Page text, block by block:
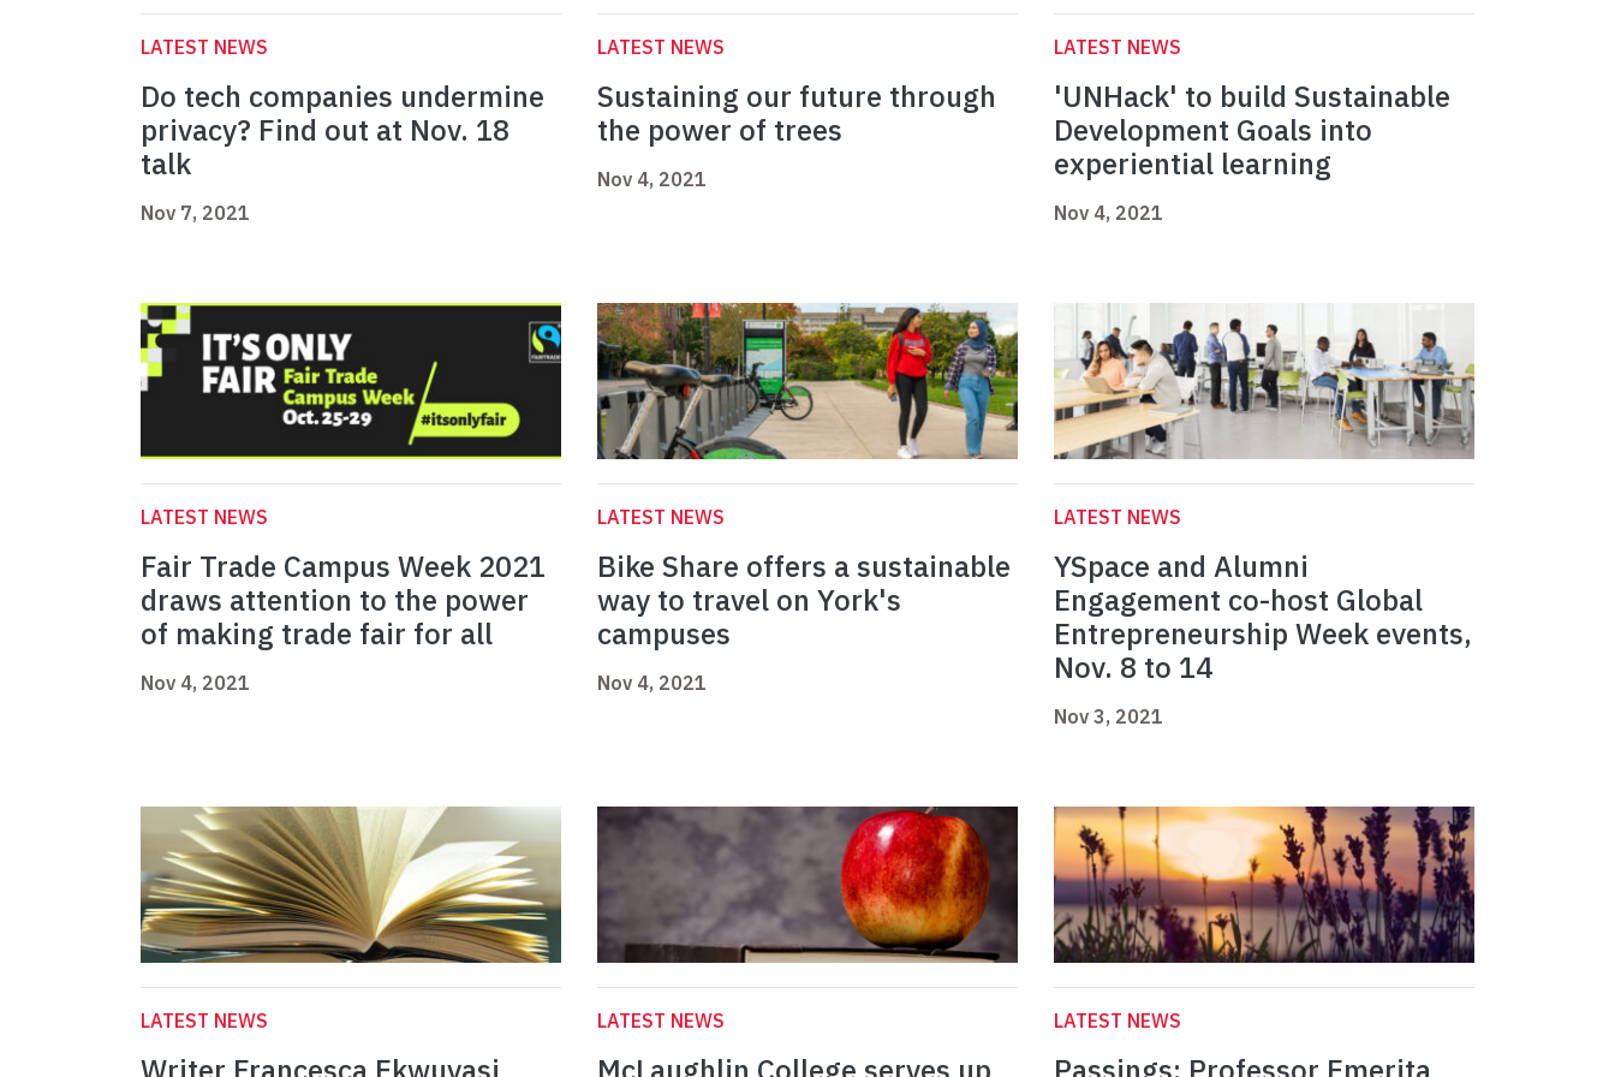
LATEST NEWS
Do tech companies undermine
privacy? Find out at Nov. 18
talk
Nov 7, 2021
LATEST NEWS
Sustaining our future through
the power of trees
Nov 4, 2021
LATEST NEWS
'UNHack' to build Sustainable
Development Goals into
experiential learning
Nov 4, 2021
LATEST NEWS
Fair Trade Campus Week 2021
draws attention to the power
of making trade fair for all
Nov 4, 2021
LATEST NEWS
Bike Share offers a sustainable
way to travel on York's
campuses
Nov 4, 2021
LATEST NEWS
YSpace and Alumni
Engagement co-host Global
Entrepreneurship Week events,
Nov. 8 to 14
Nov 3, 2021
LATEST NEWS LATEST NEWS LATEST NEWS